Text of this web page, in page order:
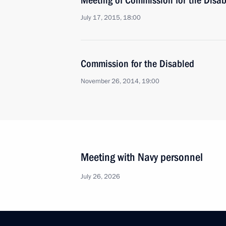
July 17, 2015, 18:00
Commission for the Disabled
November 26, 2014, 19:00
Meeting with Navy personnel
July 26, 2026